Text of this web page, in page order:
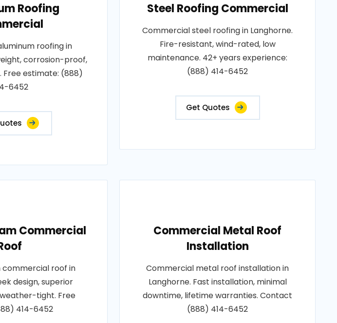
Roofing
roofing in
corrosion-proof,
estimate: (888)
6452
Steel Roofing Commercial
Commercial steel roofing in Langhorne.
Fire-resistant, wind-rated, low
maintenance. 42+ years experience:
(888) 414-6452
Get Quotes
Commercial
commercial roof in
design, superior
tight. Free
414-6452
Commercial Metal Roof
Installation
Commercial metal roof installation in
Langhorne. Fast installation, minimal
downtime, lifetime warranties. Contact
(888) 414-6452